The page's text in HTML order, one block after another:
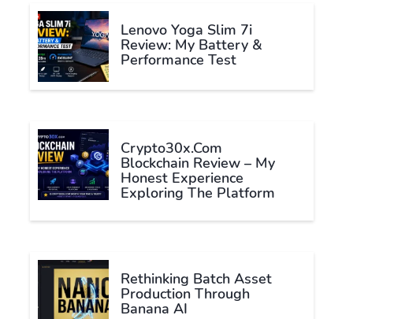
Lenovo Yoga Slim 7i
Review: My Battery &
Performance Test
Crypto30x.com
Blockchain Review – My
Honest Experience
Exploring The Platform
Rethinking Batch Asset
Production Through
Banana AI